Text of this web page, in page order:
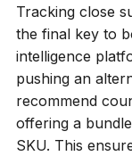
Tracking close
the final key to
intelligence
pushing an
recommend
offering a
SKU. This